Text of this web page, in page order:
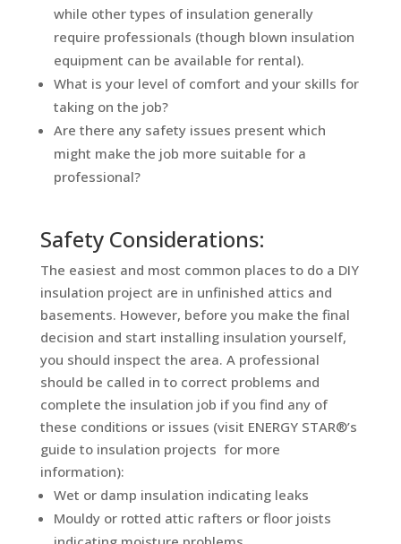
while other types of insulation generally
require professionals (though blown insulation
equipment can be available for rental).
What is your level of comfort and your skills for
taking on the job?
Are there any safety issues present which
might make the job more suitable for a
professional?
Safety Considerations:
The easiest and most common places to do a DIY
insulation project are in unfinished attics and
basements. However, before you make the final
decision and start installing insulation yourself,
you should inspect the area. A professional
should be called in to correct problems and
complete the insulation job if you find any of
these conditions or issues (visit ENERGY STAR®’s
guide to insulation projects for more
information):
Wet or damp insulation indicating leaks
Mouldy or rotted attic rafters or floor joists